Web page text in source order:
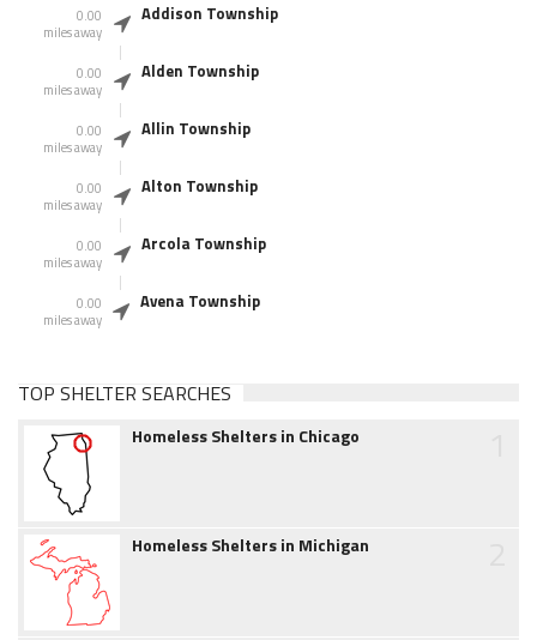
0.00
miles away
Addison Township
0.00
miles away
Alden Township
0.00
miles away
Allin Township
0.00
miles away
Alton Township
0.00
miles away
Arcola Township
0.00
miles away
Avena Township
TOP SHELTER SEARCHES
Homeless Shelters in Chicago
Homeless Shelters in Michigan